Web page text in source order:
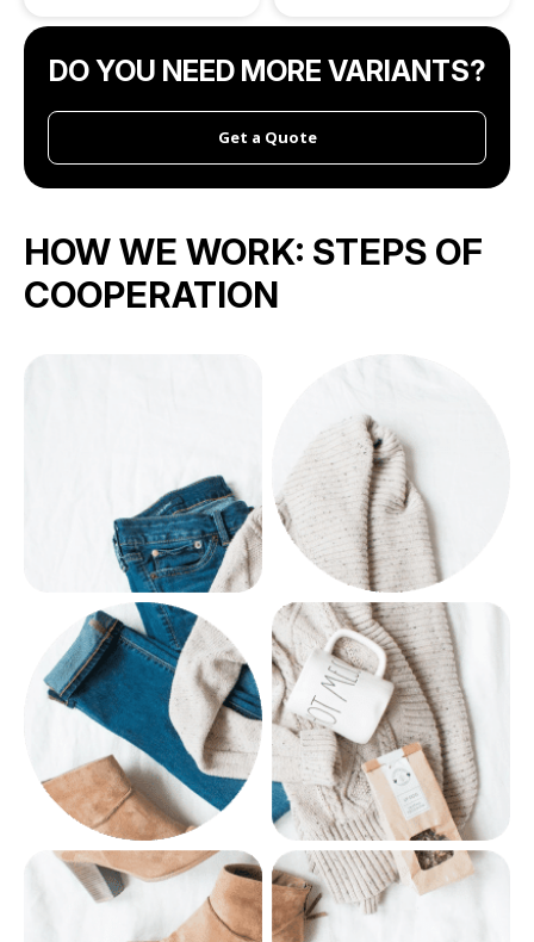
DO YOU NEED MORE VARIANTS?
Get a Quote
HOW WE WORK: STEPS OF
COOPERATION